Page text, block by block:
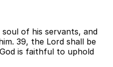
of his servants, and
39, the Lord shall be
is faithful to uphold